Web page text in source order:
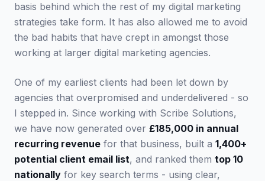
basis behind which the rest of my digital marketing
strategies take form. It has also allowed me to avoid
the bad habits that have crept in amongst those
working at larger digital marketing agencies.
One of my earliest clients had been let down by
agencies that overpromised and underdelivered - so
I stepped in. Since working with Scribe Solutions,
we have now generated over £185,000 in annual
recurring revenue for that business, built a 1,400+
potential client email list, and ranked them top 10
nationally for key search terms - using clear,